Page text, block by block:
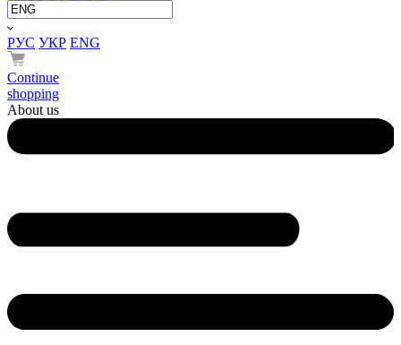
РУС УКР ENG
Continue
shopping
About us